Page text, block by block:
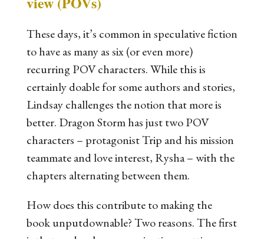
These days, it’s common in speculative fiction
to have as many as six (or even more)
recurring POV characters. While this is
certainly doable for some authors and stories,
Lindsay challenges the notion that more is
better. Dragon Stormhas just two POV
characters – protagonist Trip and his mission
teammate and love interest, Rysha – with the
chapters alternating between them.
How does this contribute to making the
book unputdownable? Two reasons. The first